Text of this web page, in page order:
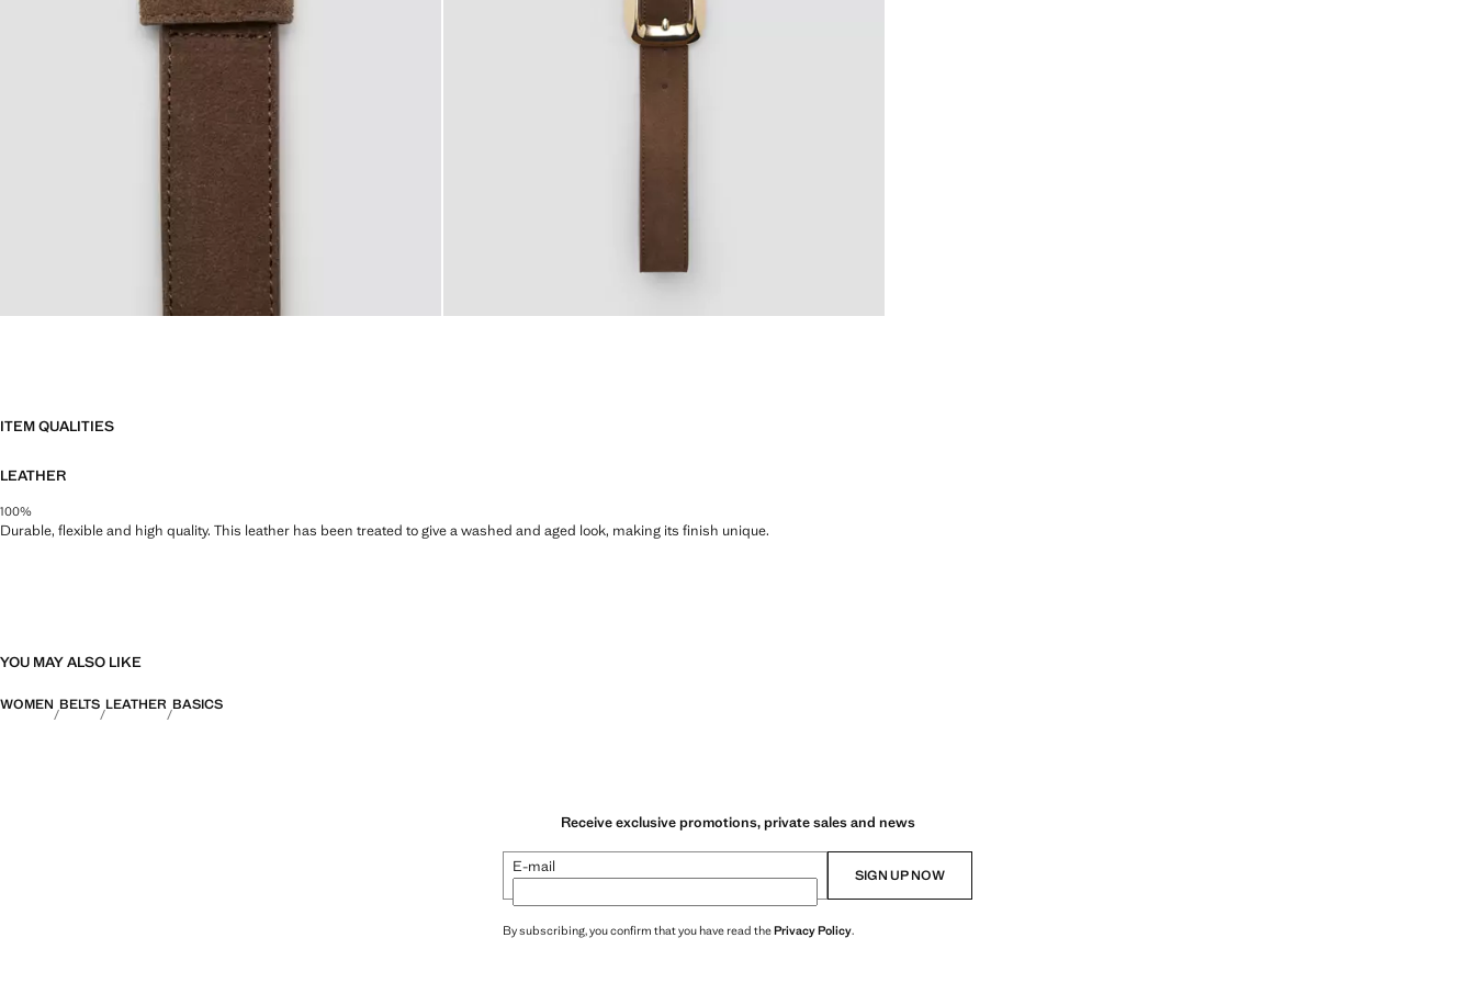
ITEM QUALITIES
LEATHER
100%
Durable, flexible and high quality. This leather has been treated to give a washed and aged look, making its finish unique.
YOU MAY ALSO LIKE
WOMEN BELTS LEATHER BASICS
Receive exclusive promotions, private sales and news
E-mail SIGN UP NOW
By subscribing, you confirm that you have read thePrivacy Policy.